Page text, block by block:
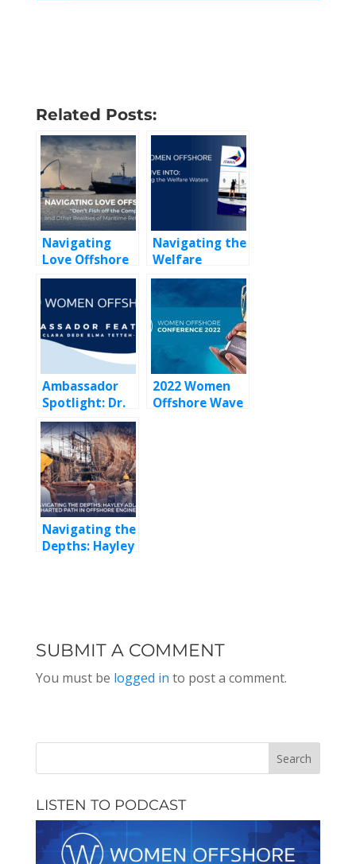
Related Posts:
Navigating
Love Offshore
Navigating the
Welfare
Waters:
ISWAN’s 2024
Annual Review
for Yacht Crew
Ambassador
Spotlight: Dr.
Clara Dede
Elma Tetteh-
Yeboah — A
Pioneering
Offshore Medic
Championing
Health and
Leadership
2022 Women
Offshore Wave
Navigating the
Depths: Hayley
SUBMIT A COMMENT
You must be logged in to post a comment.
LISTEN TO PODCAST